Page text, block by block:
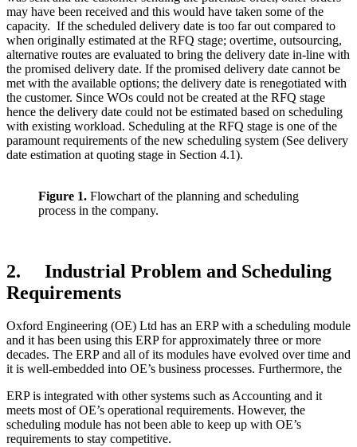
may have been received and this would have taken some of the
capacity. If the scheduled delivery date is too far out compared to
when originally estimated at the RFQ stage; overtime, outsourcing,
alternative routes are evaluated to bring the delivery date in-line with
the promised delivery date. If the promised delivery date cannot be
met with the available options; the delivery date is renegotiated with
the customer. Since WOs could not be created at the RFQ stage
hence the delivery date could not be estimated based on scheduling
with existing workload. Scheduling at the RFQ stage is one of the
paramount requirements of the new scheduling system (See delivery
date estimation at quoting stage in Section 4.1).
Figure 1. Flowchart of the planning and scheduling
process in the company.
2. Industrial Problem and Scheduling
Requirements
Oxford Engineering (OE) Ltd has an ERP with a scheduling module
and it has been using this ERP for approximately three or more
decades. The ERP and all of its modules have evolved over time and
it is well-embedded into OE’s business processes. Furthermore, the
ERP is integrated with other systems such as Accounting and it
meets most of OE’s operational requirements. However, the
scheduling module has not been able to keep up with OE’s
requirements to stay competitive.